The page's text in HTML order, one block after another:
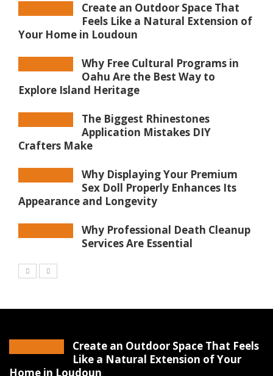
Create an Outdoor Space That
Feels Like a Natural Extension of
Your Home in Loudoun
Why Free Cultural Programs in
Oahu Are the Best Way to
Explore Island Heritage
The Biggest Rhinestones
Application Mistakes DIY
Crafters Make
Why Displaying Your Premium
Sex Doll Properly Enhances Its
Appearance and Longevity
Why Professional Death Cleanup
Services Are Essential
Create an Outdoor Space That Feels
Like a Natural Extension of Your
Home in Loudoun